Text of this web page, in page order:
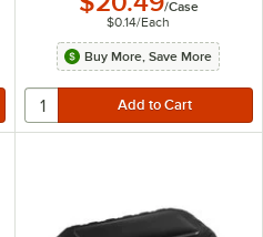
/Case
$0.14/Each
Buy More, Save More